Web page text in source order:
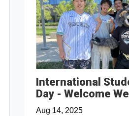
International
Day - Welcome
Aug 14, 2025